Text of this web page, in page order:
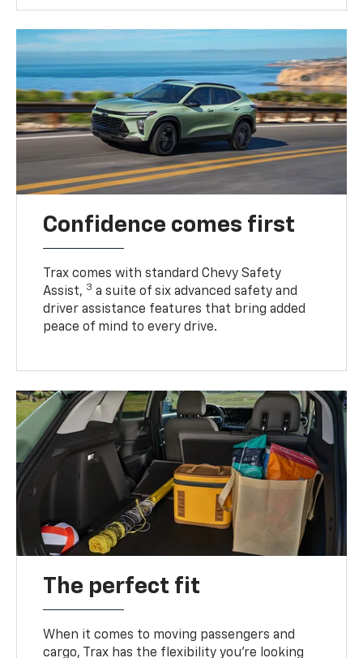
Confidence comes first
Trax comes with standard Chevy Safety
Assist, 3 a suite of six advanced safety and
driver assistance features that bring added
peace of mind to every drive.
The perfect fit
When it comes to moving passengers and
cargo, Trax has the flexibility you’re looking